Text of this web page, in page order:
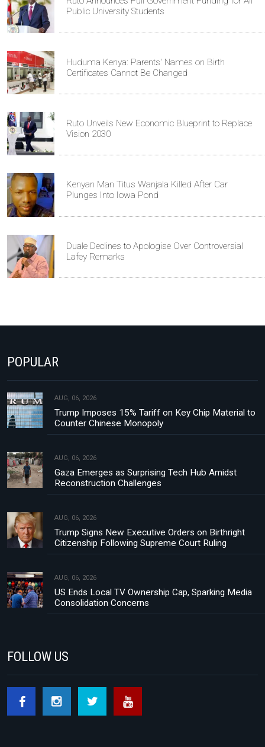
Public University Students
Huduma Kenya: Parents' Names on Birth
Certificates Cannot Be Changed
Ruto Unveils New Economic Blueprint to Replace
Vision 2030
Kenyan Man Titus Wanjala Killed After Car
Plunges Into Iowa Pond
Duale Declines to Apologise Over Controversial
Lafey Remarks
POPULAR
AUG, 06, 2026
Trump Imposes 15% Tariff on Key Chip Material to
Counter Chinese Monopoly
AUG, 06, 2026
Gaza Emerges as Surprising Tech Hub Amidst
Reconstruction Challenges
AUG, 06, 2026
Trump Signs New Executive Orders on Birthright
Citizenship Following Supreme Court Ruling
AUG, 06, 2026
US Ends Local TV Ownership Cap, Sparking Media
Consolidation Concerns
FOLLOW US